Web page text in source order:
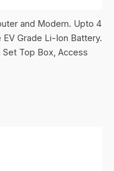
and Modem. Upto 4
Grade Li-Ion Battery.
Set Top Box, Access